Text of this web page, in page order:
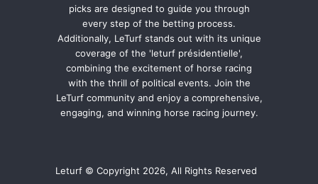
picks are designed to guide you through
every step of the betting process.
Additionally, LeTurf stands out with its unique
coverage of the 'leturf présidentielle',
combining the excitement of horse racing
with the thrill of political events. Join the
LeTurf community and enjoy a comprehensive,
engaging, and winning horse racing journey.
Leturf © Copyright 2026, All Rights Reserved